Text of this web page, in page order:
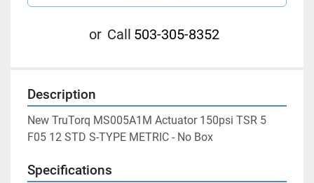
or Call 503-305-8352
Description
New TruTorq MS005A1M Actuator 150psi TSR 5
F05 12 STD S-TYPE METRIC - No Box
Specifications